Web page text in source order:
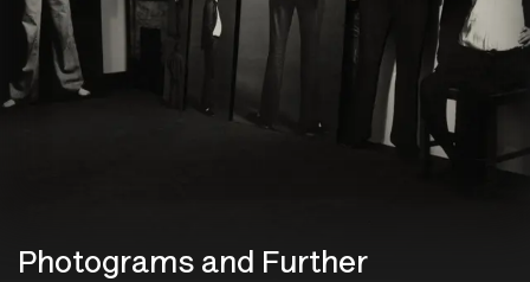
Photograms and Further